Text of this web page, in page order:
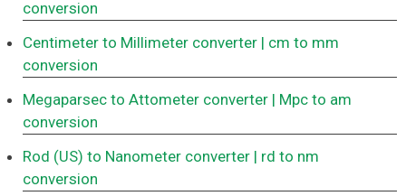
conversion
Centimeter to Millimeter converter | cm to mm
conversion
Megaparsec to Attometer converter | Mpc to am
conversion
Rod (US) to Nanometer converter | rd to nm
conversion